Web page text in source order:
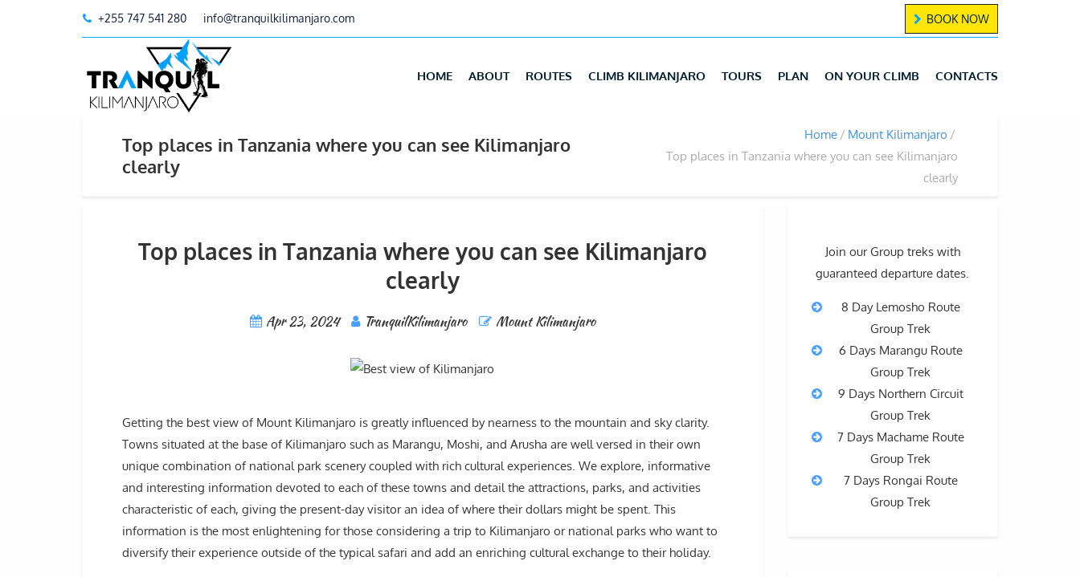
+255 747 541 280 info@tranquilkilimanjaro.com BOOK NOW
HOME ABOUT ROUTES CLIMB KILIMANJARO TOURS PLAN ON YOUR CLIMB CONTACTS
Top places in Tanzania where you can see Kilimanjaro
clearly
Home
Mount Kilimanjaro
Top places in Tanzania where you can see Kilimanjaro
clearly
Top places in Tanzania where you can see Kilimanjaro
clearly
Apr 23, 2024 TranquilKilimanjaro Mount Kilimanjaro
Getting the best view of Mount Kilimanjaro is greatly influenced by nearness to the mountain and sky clarity.
Towns situated at the base of Kilimanjaro such as Marangu, Moshi, and Arusha are well versed in their own
unique combination of national park scenery coupled with rich cultural experiences. We explore, informative
and interesting information devoted to each of these towns and detail the attractions, parks, and activities
characteristic of each, giving the present-day visitor an idea of where their dollars might be spent. This
information is the most enlightening for those considering a trip to Kilimanjaro or national parks who want to
diversify their experience outside of the typical safari and add an enriching cultural exchange to their holiday.
Join our Group treks with
guaranteed departure dates.
8 Day Lemosho Route
Group Trek
6 Days Marangu Route
Group Trek
9 Days Northern Circuit
Group Trek
7 Days Machame Route
Group Trek
7 Days Rongai Route
Group Trek